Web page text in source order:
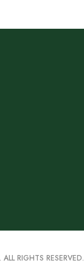
RIGHTS RESERVED.